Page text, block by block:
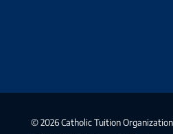
©2026 Catholic Tuition